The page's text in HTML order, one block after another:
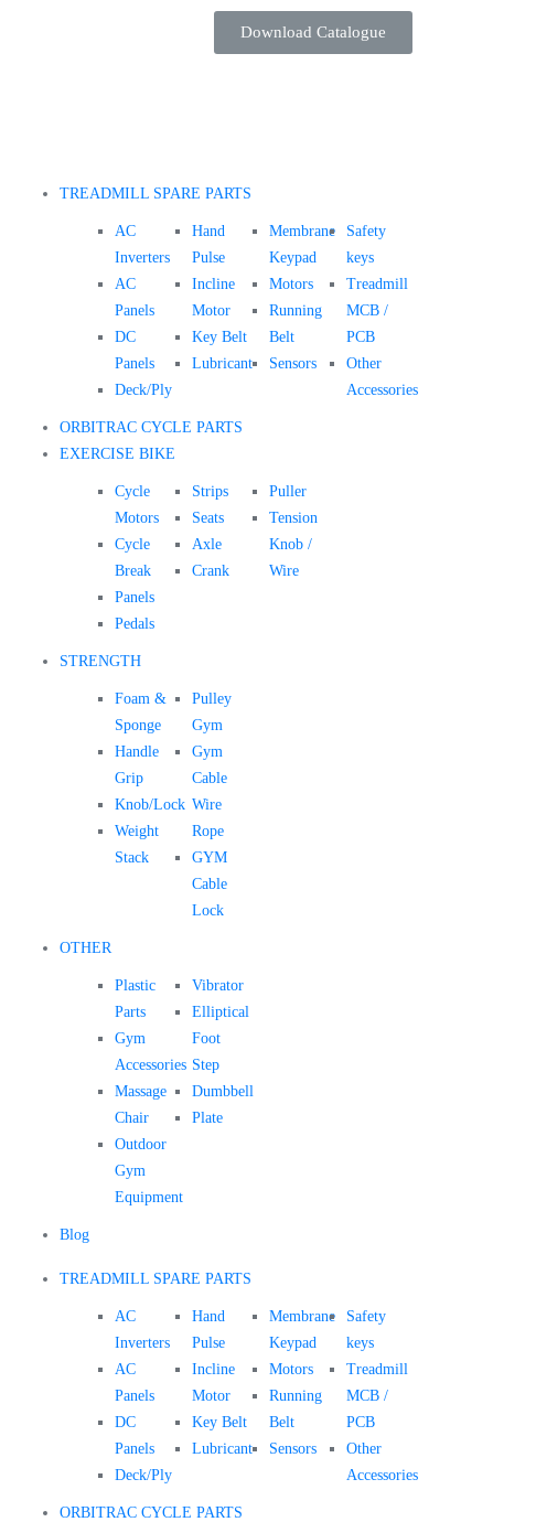
Download Catalogue
TREADMILL SPARE PARTS
AC
Inverters
AC
Panels
DC
Panels
Deck/Ply
Hand
Pulse
Incline
Motor
Key Belt
Lubricant
Membrane
Keypad
Motors
Running
Belt
Sensors
Safety
keys
Treadmill
MCB /
PCB
Other
Accessories
ORBITRAC CYCLE PARTS
EXERCISE BIKE
Cycle
Motors
Cycle
Break
Panels
Pedals
Strips
Seats
Axle
Crank
Puller
Tension
Knob /
Wire
STRENGTH
Foam &
Sponge
Handle
Grip
Knob/Lock
Weight
Stack
Pulley
Gym
Gym
Cable
Wire
Rope
GYM
Cable
Lock
OTHER
Plastic
Parts
Gym
Accessories
Massage
Chair
Outdoor
Gym
Equipment
Vibrator
Elliptical
Foot
Step
Dumbbell
Plate
Blog
TREADMILL SPARE PARTS
AC
Inverters
AC
Panels
DC
Panels
Deck/Ply
Hand
Pulse
Incline
Motor
Key Belt
Lubricant
Membrane
Keypad
Motors
Running
Belt
Sensors
Safety
keys
Treadmill
MCB /
PCB
Other
Accessories
ORBITRAC CYCLE PARTS